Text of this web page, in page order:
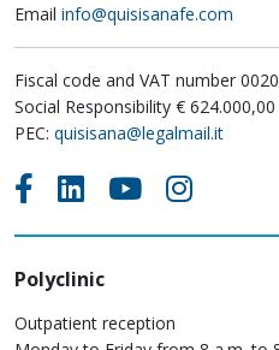
Email info@quisisanafe.com
Fiscal code and VAT number
Social Responsibility € 624.000,00
PEC: quisisana@legalmail.it
Polyclinic
Outpatient reception